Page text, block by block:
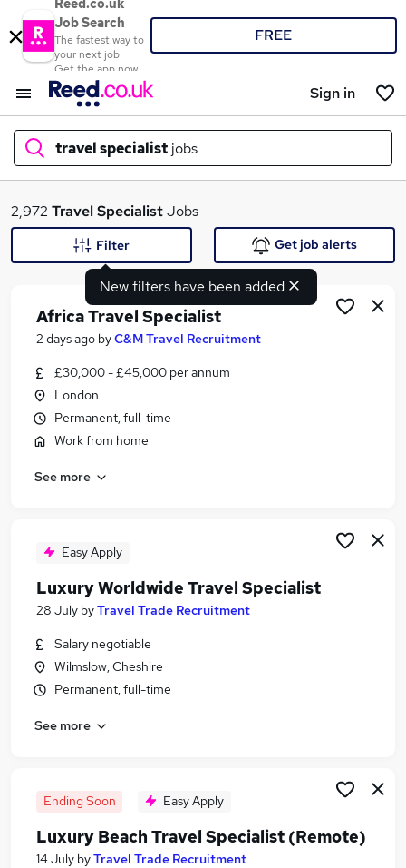
Reed.co.uk
Job Search
The fastest way to
your next job
Get the app now
FREE
Sign in
travel specialist jobs
What
Search jobs
Similar searches:
Sales Executive jobs
Travel Specialist Jobs in London
Travel Specialist Jobs in Lancashire
Travel Specialist Jobs in West Midlands (County)
2,972 Travel SpecialistJobs
New filters have been added
Filter Get job alerts
Africa Travel Specialist
2 days ago byC&M Travel Recruitment
£30,000 - £45,000 per annum
London
Permanent, full-time
Work from home
See more
Easy Apply
Luxury Worldwide Travel Specialist
28 July byTravel Trade Recruitment
Salary negotiable
Wilmslow, Cheshire
Permanent, full-time
See more
Ending Soon Easy Apply
Luxury Beach Travel Specialist (Remote)
14 July byTravel Trade Recruitment